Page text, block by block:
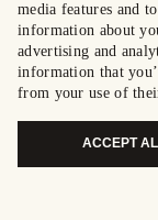
media features and
information about
advertising and
information that
from your use of
ACCEPT